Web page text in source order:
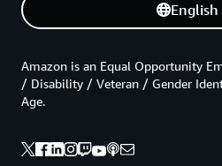
English
Amazon is an Equal Opportunity
/ Disability / Veteran / Gender
Age.